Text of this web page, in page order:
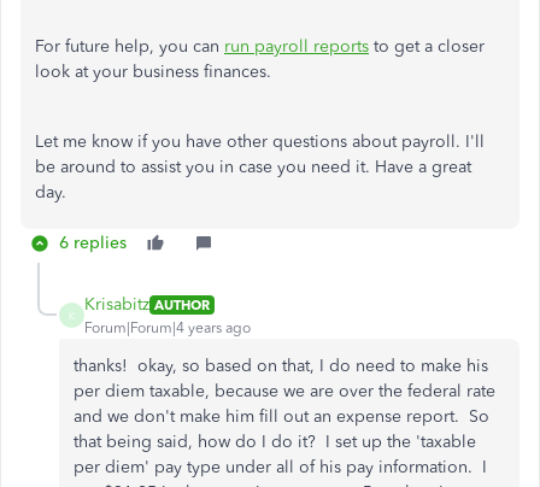
For future help, you can run payroll reports to get a closer
look at your business finances.
Let me know if you have other questions about payroll. I'll
be around to assist you in case you need it. Have a great
day.
6 replies
K
Krisabitz AUTHOR
Forum|Forum|4 years ago
thanks! okay, so based on that, I do need to make his
per diem taxable, because we are over the federal rate
and we don't make him fill out an expense report. So
that being said, how do I do it? I set up the 'taxable
per diem' pay type under all of his pay information. I